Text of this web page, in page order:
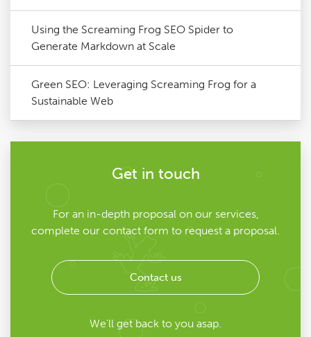
Using the Screaming Frog SEO Spider to
Generate Markdown at Scale
Green SEO: Leveraging Screaming Frog for a
Sustainable Web
Get in touch
For an in-depth proposal on our services,
complete our contact form to request a proposal.
Contact us
We'll get back to you asap.